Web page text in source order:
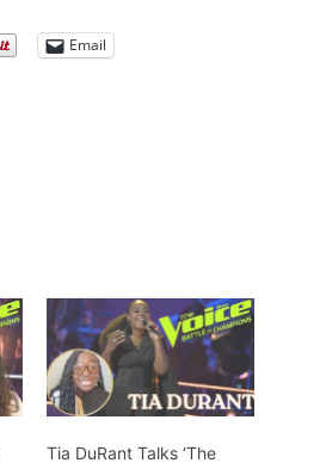
Email
Tia DuRant Talks ‘The